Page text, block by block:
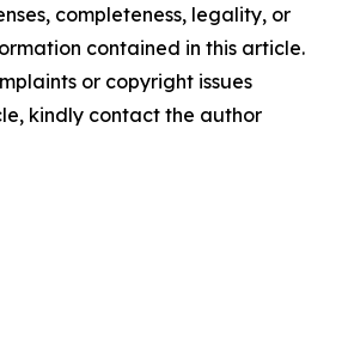
completeness, legality, or
contained in this article.
or copyright issues
kindly contact the author